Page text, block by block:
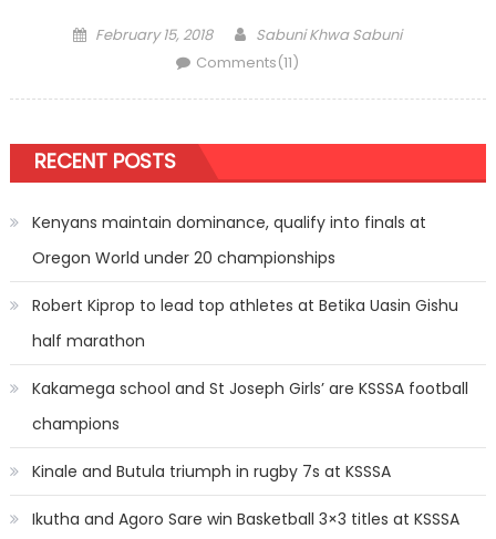
Posted
February 15, 2018 Author
Sabuni Khwa Sabuni
Comments(11)
RECENT POSTS
Kenyans maintain dominance, qualify into finals at
Oregon World under 20 championships
Robert Kiprop to lead top athletes at Betika Uasin Gishu
half marathon
Kakamega school and St Joseph Girls’ are KSSSA football
champions
Kinale and Butula triumph in rugby 7s at KSSSA
Ikutha and Agoro Sare win Basketball 3×3 titles at KSSSA